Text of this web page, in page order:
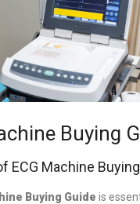
Buying
ECG Machine
Buying Guide is